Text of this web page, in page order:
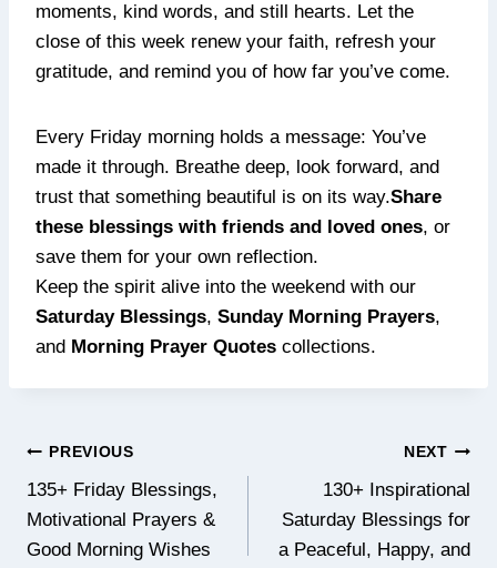
moments, kind words, and still hearts. Let the
close of this week renew your faith, refresh your
gratitude, and remind you of how far you’ve come.
Every Friday morning holds a message: You’ve
made it through. Breathe deep, look forward, and
trust that something beautiful is on its way.Share
these blessings with friends and loved ones, or
save them for your own reflection.
Keep the spirit alive into the weekend with our
Saturday Blessings, Sunday Morning Prayers,
and Morning Prayer Quotes collections.
Post
navigation
PREVIOUS
135+ Friday Blessings,
Motivational Prayers &
Good Morning Wishes
NEXT
130+ Inspirational
Saturday Blessings for
a Peaceful, Happy, and